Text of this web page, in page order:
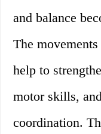
and balance
The
help to
motor skills,
coordination.